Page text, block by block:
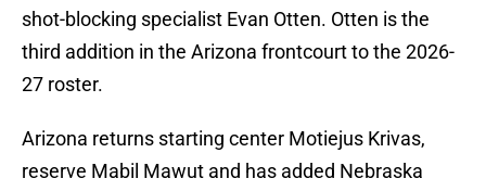
shot-blocking specialist Evan Otten. Otten is the
third addition in the Arizona frontcourt to the 2026-
27 roster.
Arizona returns starting center Motiejus Krivas,
reserve Mabil Mawut and has added Nebraska